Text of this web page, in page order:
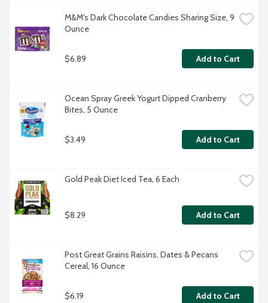
M&M's Dark Chocolate Candies Sharing Size, 9
Ounce
$6.89 Add to Cart
Ocean Spray Greek Yogurt Dipped Cranberry
Bites, 5 Ounce
$3.49 Add to Cart
Gold Peak Diet Iced Tea, 6 Each
$8.29 Add to Cart
Post Great Grains Raisins, Dates & Pecans
Cereal, 16 Ounce
$6.19 Add to Cart